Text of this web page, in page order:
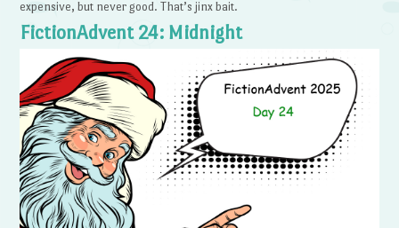
expensive, but never good. That’s jinx bait.
FictionAdvent 24: Midnight